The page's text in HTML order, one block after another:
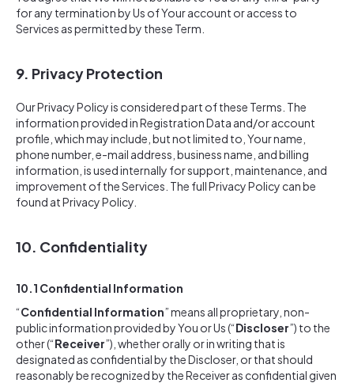
for any termination by Us of Your account or access to
Services as permitted by these Term.
9. Privacy Protection
Our Privacy Policy is considered part of these Terms. The
information provided in Registration Data and/or account
profile, which may include, but not limited to, Your name,
phone number, e-mail address, business name, and billing
information, is used internally for support, maintenance, and
improvement of the Services. The full Privacy Policy can be
found at Privacy Policy.
10. Confidentiality
10.1 Confidential Information
“Confidential Information” means all proprietary, non-
public information provided by You or Us (“Discloser”) to the
other (“Receiver”), whether orally or in writing that is
designated as confidential by the Discloser, or that should
reasonably be recognized by the Receiver as confidential given